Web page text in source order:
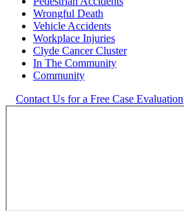
Wrongful Death
Vehicle Accidents
Workplace Injuries
Clyde Cancer Cluster
In The Community
Community
Contact Us for a Free Case Evaluation